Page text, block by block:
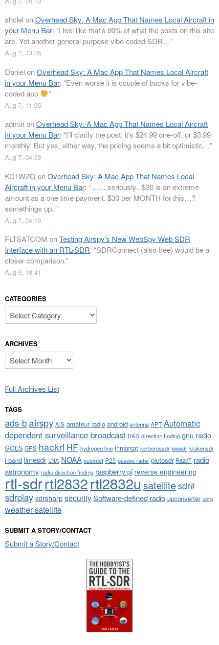
shclelonOverhead Sky: A Mac App That Names Local Aircraft in
your Menu Bar: “I feel like that’s 90% of what the posts on this site
are. Yet another general purpose vibe coded SDR…”
Aug 7, 13:05
DanielonOverhead Sky: A Mac App That Names Local Aircraft
in your Menu Bar: “Even worse it is couple of bucks for vibe-
coded app
”
Aug 7, 11:35
adminonOverhead Sky: A Mac App That Names Local Aircraft
in your Menu Bar: “I’ll clarify the post: it’s $24.99 one-off, or $3.99
monthly. But yes, either way, the pricing seems a bit optimistic…”
Aug 7, 04:33
KC1WZQ onOverhead Sky: A Mac App That Names Local
Aircraft in your Menu Bar: “…….seriously.. $30 is an extreme
amount as a one time payment. $30 per MONTH for this…?
somethings up..”
Aug 7, 04:19
FLTSATCOM onTesting Airspy’s New WebSpy Web SDR
Interface with an RTL-SDR: “SDRConnect (also free) would be a
closer comparison.”
Aug 6, 18:41
CATEGORIES
Categories
ARCHIVES
Archives
Full Archives List
TAGS
ads-bairspy AIS amateur radio android antenna APT Automatic
dependent surveillance broadcast DAB direction finding gnu radio
GOES GPS hackrf HF hydrogen line inmarsat kerberossdr kiwisdr krakensdr
l-band limesdr LNA NOAA outernet P25 passive radar plutosdr R820T radio
astronomy radio direction finding raspberry pi reverse engineering
rtl-sdrrtl2832rtl2832u satellitesdr#
sdrplaysdrsharpsecuritySoftware-defined radio upconverter usrp
weather satellite
SUBMIT A STORY/CONTACT
Submit a Story/Contact